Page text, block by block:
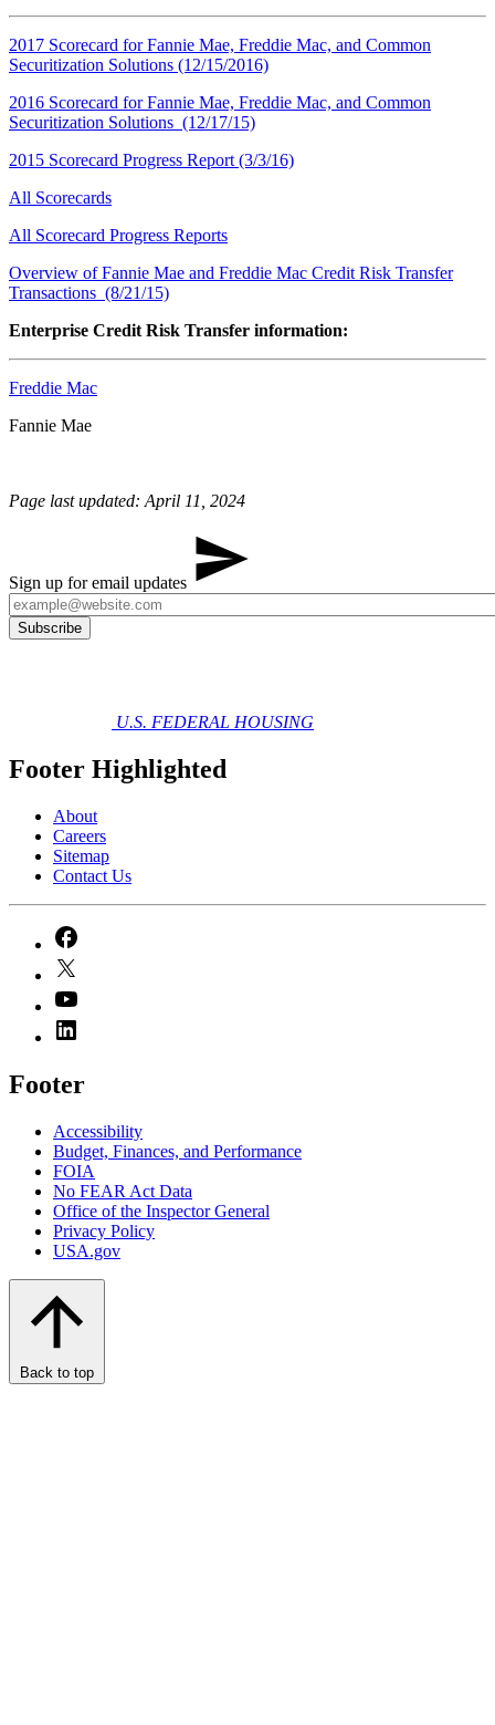
2017 Scorecard for Fannie Mae, Freddie Mac, and Common
Securitization Solutions (12/15/2016)
2016 Scorecard for Fannie Mae, Freddie Mac, and Common
Securitization Solutions (12/17/15)
2015 Scorecard Progress Report (3/3/16)
All Scorecards
All Scorecard Progress Reports​
Overview of Fannie Mae and Freddie Mac Credit Risk Transfer
Transactions (8/21/15)
Enterprise Credit Risk Transfer information:
Freddie Mac
​​Fannie Mae
Page last updated: April 11, 2024
Sign up for email updates
U.S. FEDERAL HOUSING
Footer Highlighted
About
Careers
Sitemap
Contact Us
Footer
Accessibility
Budget, Finances, and Performance​
FOIA
No FEAR Act Data
Office of the Inspector General
Privacy Policy
USA.gov
Back to top